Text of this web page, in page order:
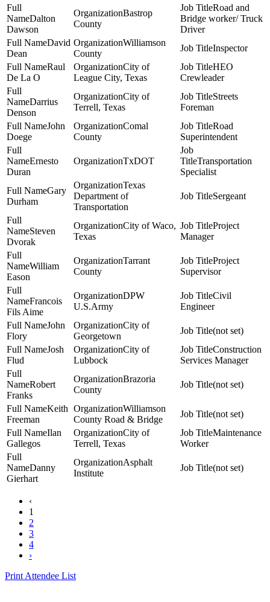
Dalton
Dawson
Bastrop
County
Road and
Bridge worker/ Truck
Driver
David
Dean
Williamson
County
Inspector
Raul
De La O
City of
League City, Texas
HEO
Crewleader
Darrius
Denson
City of
Terrell, Texas
Streets
Foreman
John
Doege
Comal
County
Road
Superintendent
Ernesto
Duran
TxDOT
Transportation
Specialist
Gary
Durham
Texas
Department of
Transportation
Sergeant
Steven
Dvorak
City of Waco,
Texas
Project
Manager
William
Eason
Tarrant
County
Project
Supervisor
Francois
Fils Aime
DPW
U.S.Army
Civil
Engineer
John
Flory
City of
Georgetown
(not set)
Josh
Flud
City of
Lubbock
Construction
Services Manager
Robert
Franks
Brazoria
County
(not set)
Keith
Freeman
Williamson
County Road & Bridge
(not set)
Ilan
Gallegos
City of
Terrell, Texas
Maintenance
Worker
Danny
Gierhart
Asphalt
Institute
(not set)
‹
1
2
3
4
›
Print Attendee List